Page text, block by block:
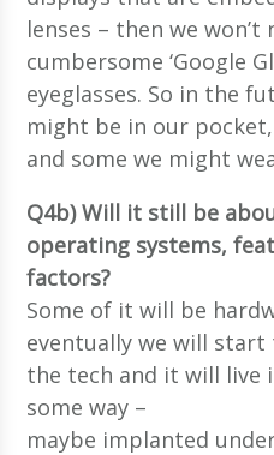
lenses – then we won’t
cumbersome ‘Google
eyeglasses. So in the
might be in our
and some we might
Q4b) Will it still be
operating systems,
factors?
Some of it will be
eventually we will
the tech and it will live
some way –
maybe implanted